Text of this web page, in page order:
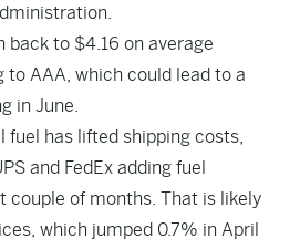
back to $4.16 on average
to AAA, which could lead to a
in June.
fuel has lifted shipping costs,
and FedEx adding fuel
couple of months. That is likely
which jumped 0.7% in April